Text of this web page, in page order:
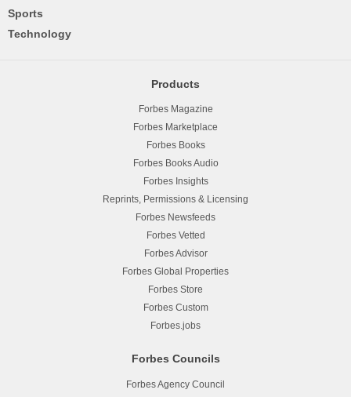
Sports
Technology
Products
Forbes Magazine
Forbes Marketplace
Forbes Books
Forbes Books Audio
Forbes Insights
Reprints, Permissions & Licensing
Forbes Newsfeeds
Forbes Vetted
Forbes Advisor
Forbes Global Properties
Forbes Store
Forbes Custom
Forbes.jobs
Forbes Councils
Forbes Agency Council